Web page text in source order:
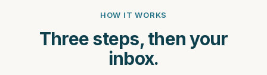
HOW IT WORKS
Three steps, then your
inbox.